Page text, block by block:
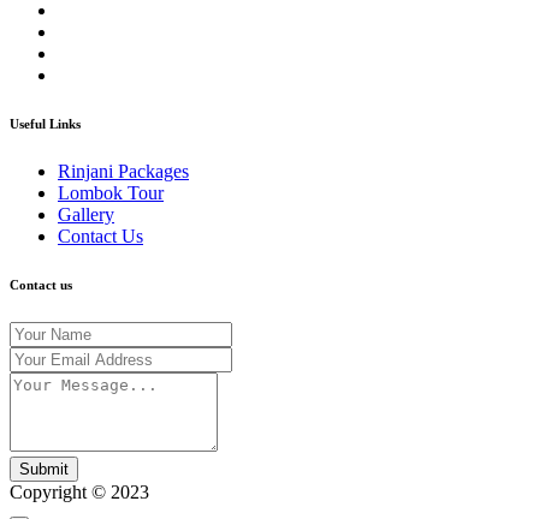
Useful Links
Rinjani Packages
Lombok Tour
Gallery
Contact Us
Contact us
Submit
Copyright © 2023